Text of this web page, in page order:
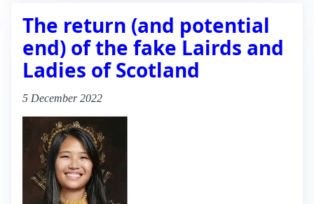
The return (and potential
end) of the fake Lairds and
Ladies of Scotland
5 December 2022